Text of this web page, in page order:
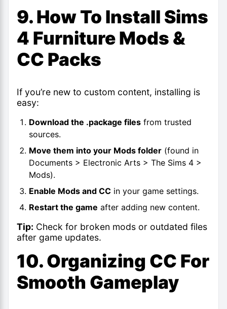
9. How To Install Sims
4 Furniture Mods &
CC Packs
If you’re new to custom content, installing is
easy:
Download the .package files from trusted
sources.
Move them into your Mods folder (found in
Documents > Electronic Arts > The Sims 4 >
Mods).
Enable Mods and CC in your game settings.
Restart the game after adding new content.
Tip: Check for broken mods or outdated files
after game updates.
10. Organizing CC For
Smooth Gameplay